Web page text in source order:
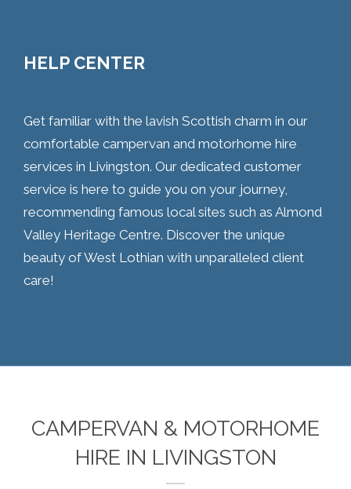
HELP CENTER
Get familiar with the lavish Scottish charm in our
comfortable campervan and motorhome hire
services in Livingston. Our dedicated customer
service is here to guide you on your journey,
recommending famous local sites such as Almond
Valley Heritage Centre. Discover the unique
beauty of West Lothian with unparalleled client
care!
CAMPERVAN & MOTORHOME
HIRE IN LIVINGSTON